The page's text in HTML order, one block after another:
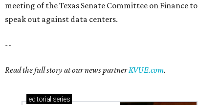
meeting of the Texas Senate Committee on Finance to
speak out against data centers.
--
Read the full story at our news partnerKVUE.com.
editorial series